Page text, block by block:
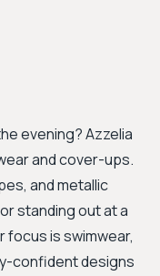
evening? Azzelia
and cover-ups.
and metallic
standing out at a
focus is swimwear,
confident designs